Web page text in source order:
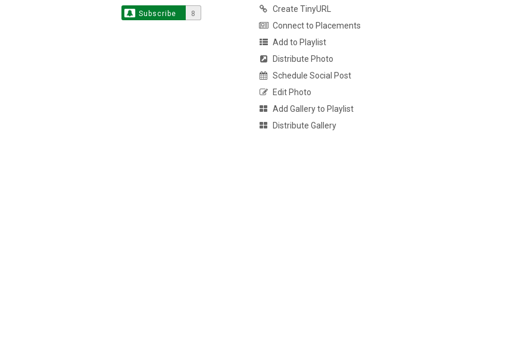
Subscribe 8
Create TinyURL
Connect to Placements
Add to Playlist
Distribute Photo
Schedule Social Post
Edit Photo
Add Gallery to Playlist
Distribute Gallery